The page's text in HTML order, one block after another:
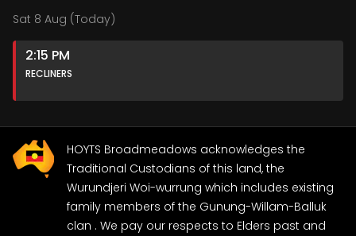
Sat 8 Aug (Today)
2:15 PM
RECLINERS
HOYTS Broadmeadows acknowledges the
Traditional Custodians of this land, the
Wurundjeri Woi-wurrung which includes existing
family members of the Gunung-Willam-Balluk
clan . We pay our respects to Elders past and